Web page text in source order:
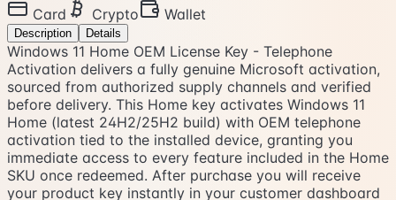
Card
Crypto Wallet
Description Details
Windows 11 Home OEM License Key - Telephone
Activation delivers a fully genuine Microsoft activation,
sourced from authorized supply channels and verified
before delivery. This Home key activates Windows 11
Home (latest 24H2/25H2 build) with OEM telephone
activation tied to the installed device, granting you
immediate access to every feature included in the Home
SKU once redeemed. After purchase you will receive
your product key instantly in your customer dashboard